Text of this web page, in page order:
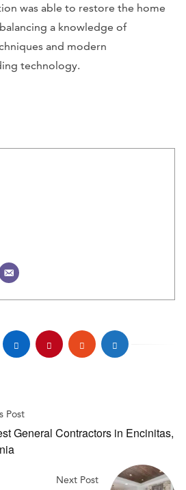
was able to restore the home
a knowledge of
and modern
technology.
Post
General Contractors in Encinitas,
Next Post